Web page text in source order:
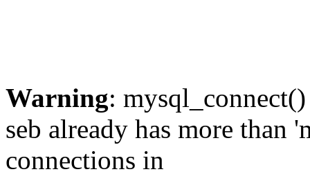
Warning:
seb already has more than
connections in